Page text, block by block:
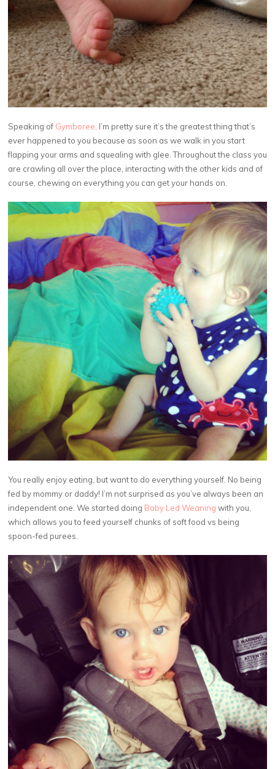
Speaking of Gymboree, I’m pretty sure it’s the greatest thing that’s
ever happened to you because as soon as we walk in you start
flapping your arms and squealing with glee. Throughout the class you
are crawling all over the place, interacting with the other kids and of
course, chewing on everything you can get your hands on.
You really enjoy eating, but want to do everything yourself. No being
fed by mommy or daddy! I’m not surprised as you’ve always been an
independent one. We started doing Baby Led Weaning with you,
which allows you to feed yourself chunks of soft food vs being
spoon-fed purees.